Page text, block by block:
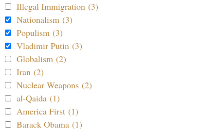
Illegal Immigration (3)
Nationalism (3)
Populism (3)
Vladimir Putin (3)
Globalism (2)
Iran (2)
Nuclear Weapons (2)
al-Qaida (1)
America First (1)
Barack Obama (1)